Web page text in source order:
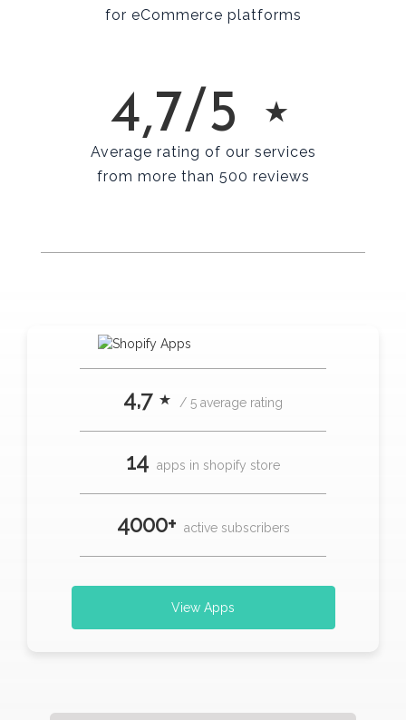
for eCommerce platforms
4,7/5 ⋆
Average rating of our services
from more than 500 reviews
4,7 ⋆ / 5 average rating
14 apps in shopify store
4000+ active subscribers
View Apps